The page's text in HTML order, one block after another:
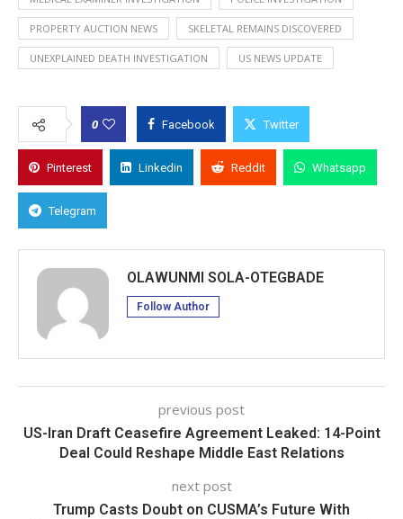
PROPERTY AUCTION NEWS SKELETAL REMAINS DISCOVERED
UNEXPLAINED DEATH INVESTIGATION US NEWS UPDATE
0 Facebook Twitter
Pinterest Linkedin Reddit Whatsapp
Telegram
OLAWUNMI SOLA-OTEGBADE
Follow Author
previous post
US-Iran Draft Ceasefire Agreement Leaked: 14-Point
Deal Could Reshape Middle East Relations
next post
Trump Casts Doubt on CUSMA’s Future With